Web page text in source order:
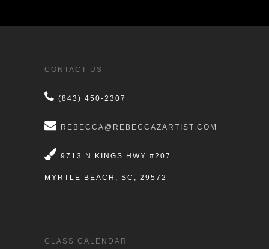
CONTACT US
(843) 450-2307
REBECCA@REBECCAZARTIST.COM
9713 N KINGS HWY #207
MYRTLE BEACH, SC, 29572
CLASS CALENDAR